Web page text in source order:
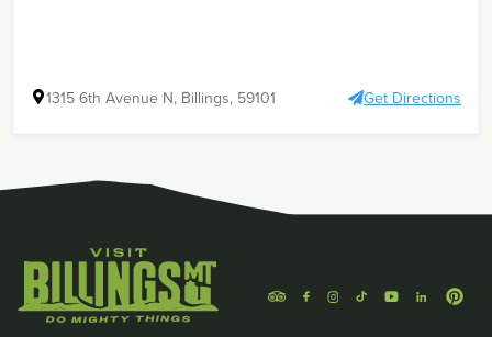
1315 6th Avenue N, Billings, 59101 Get Directions